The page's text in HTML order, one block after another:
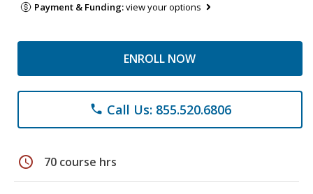
Payment & Funding:view your options
ENROLL NOW
phone Call Us: 855.520.6806
schedule 70 course hrs